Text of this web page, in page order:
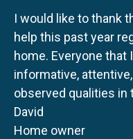
I would like to thank
help this past year
home. Everyone that
informative,
observed qualities in
David
Home owner